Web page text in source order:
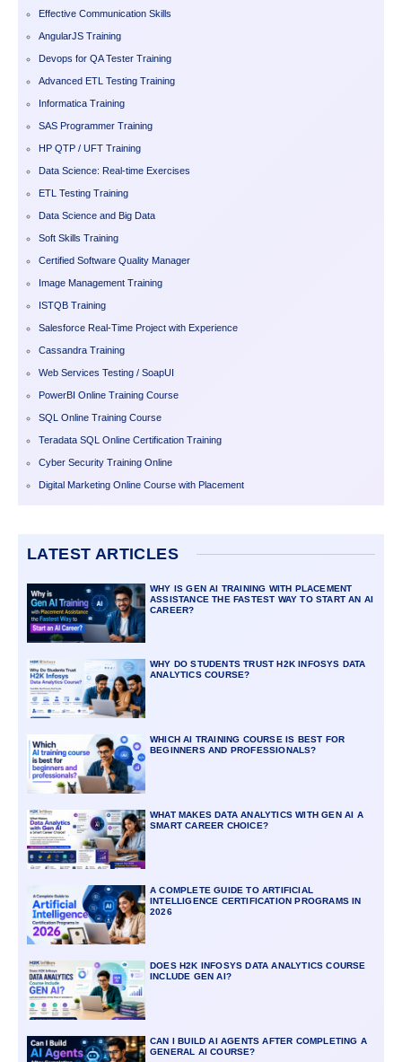
Effective Communication Skills
AngularJS Training
Devops for QA Tester Training
Advanced ETL Testing Training
Informatica Training
SAS Programmer Training
HP QTP / UFT Training
Data Science: Real-time Exercises
ETL Testing Training
Data Science and Big Data
Soft Skills Training
Certified Software Quality Manager
Image Management Training
ISTQB Training
Salesforce Real-Time Project with Experience
Cassandra Training
Web Services Testing / SoapUI
PowerBI Online Training Course
SQL Online Training Course
Teradata SQL Online Certification Training
Cyber Security Training Online
Digital Marketing Online Course with Placement
LATEST ARTICLES
WHY IS GEN AI TRAINING WITH PLACEMENT
ASSISTANCE THE FASTEST WAY TO START AN AI
CAREER?
WHY DO STUDENTS TRUST H2K INFOSYS DATA
ANALYTICS COURSE?
WHICH AI TRAINING COURSE IS BEST FOR
BEGINNERS AND PROFESSIONALS?
WHAT MAKES DATA ANALYTICS WITH GEN AI A
SMART CAREER CHOICE?
A COMPLETE GUIDE TO ARTIFICIAL
INTELLIGENCE CERTIFICATION PROGRAMS IN
2026
DOES H2K INFOSYS DATA ANALYTICS COURSE
INCLUDE GEN AI?
CAN I BUILD AI AGENTS AFTER COMPLETING A
GENERAL AI COURSE?